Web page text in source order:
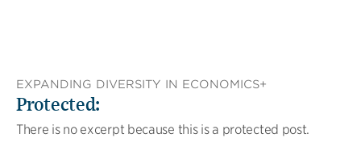
EXPANDING DIVERSITY IN ECONOMICS+
Protected:
There is no excerpt because this is a protected post.